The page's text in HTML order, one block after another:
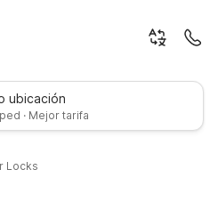
ubicación
· Mejor tarifa
Locks